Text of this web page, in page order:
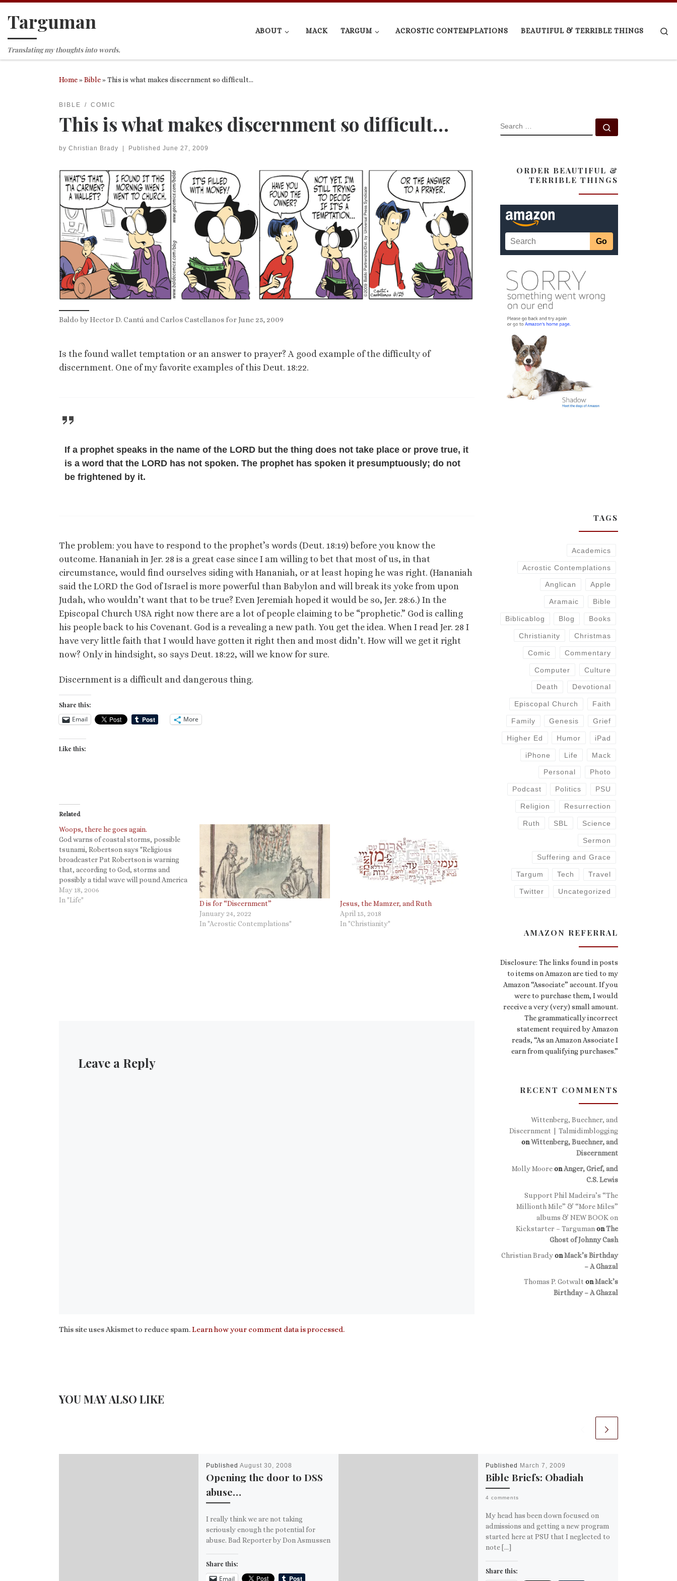
Skip to content
Targuman
Translating my thoughts into words.
ABOUT MACK TARGUM ACROSTIC CONTEMPLATIONS BEAUTIFUL & TERRIBLE THINGS
Home»Bible»This is what makes discernment so difficult…
BIBLE COMIC
This is what makes discernment so difficult…
by Christian Brady Published June 27, 2009
Baldo by Hector D. Cantú and Carlos Castellanos for June 25, 2009
Is the found wallet temptation or an answer to prayer? A good example of the difficulty of
discernment. One of my favorite examples of this Deut. 18:22.
If a prophet speaks in the name of the LORD but the thing does not take place or prove true, it
is a word that the LORD has not spoken. The prophet has spoken it presumptuously; do not
be frightened by it.
The problem: you have to respond to the prophet’s words (Deut. 18:19) before you know the
outcome. Hananiah in Jer. 28 is a great case since I am willing to bet that most of us, in that
circumstance, would find ourselves siding with Hananiah, or at least hoping he was right. (Hananiah
said the LORD the God of Israel is more powerful than Babylon and will break its yoke from upon
Judah, who wouldn’t want that to be true? Even Jeremiah hoped it would be so, Jer. 28:6.) In the
Episcopal Church USA right now there are a lot of people claiming to be “prophetic.” God is calling
his people back to his Covenant. God is a revealing a new path. You get the idea. When I read Jer. 28 I
have very little faith that I would have gotten it right then and most didn’t. How will we get it right
now? Only in hindsight, so says Deut. 18:22, will we know for sure.
Discernment is a difficult and dangerous thing.
Share this:
Email More
Like this:
Related
Woops, there he goes again.
God warns of coastal storms, possible
tsunami, Robertson says "Religious
broadcaster Pat Robertson is warning
that, according to God, storms and
possibly a tidal wave will pound America
this year." Which reminds me of this
(Deut. 18): 20 But the prophet who
May 18, 2006
In "Life"
D is for “Discernment”
January 24, 2022
In "Acrostic Contemplations"
Jesus, the Mamzer, and Ruth
April 15, 2018
In "Christianity"
Leave a Reply
This site uses Akismet to reduce spam.Learn how your comment data is processed.
YOU MAY ALSO LIKE
Published August 30, 2008
Opening the door to DSS
abuse…
I really think we are not taking
seriously enough the potential for
abuse. Bad Reporter by Don Asmussen
Share this:
Email
Published March 7, 2009
Bible Briefs: Obadiah
4 comments
My head has been down focused on
admissions and getting a new program
started here at PSU that I neglected to
note […]
Share this:
SEARCH
ORDER BEAUTIFUL &
TERRIBLE THINGS
TAGS
Academics
Acrostic Contemplations
Anglican Apple
Aramaic Bible
Biblicablog Blog Books
Christianity Christmas
Comic Commentary
Computer Culture
Death Devotional
Episcopal Church Faith
Family Genesis Grief
Higher Ed Humor iPad
iPhone Life Mack
Personal Photo
Podcast Politics PSU
Religion Resurrection
Ruth SBL Science
Sermon
Suffering and Grace
Targum Tech Travel
Twitter Uncategorized
AMAZON REFERRAL
Disclosure: The links found in posts
to items on Amazon are tied to my
Amazon “Associate” account. If you
were to purchase them, I would
receive a very (very) small amount.
The grammatically incorrect
statement required by Amazon
reads, “As an Amazon Associate I
earn from qualifying purchases.”
RECENT COMMENTS
Wittenberg, Buechner, and
Discernment | Talmidimblogging
onWittenberg, Buechner, and
Discernment
Molly MooreonAnger, Grief, and
C.S. Lewis
Support Phil Madeira’s “The
Millionth Mile” & “More Miles”
albums & NEW BOOK on
Kickstarter – Targuman onThe
Ghost of Johnny Cash
Christian BradyonMack’s Birthday
– A Ghazal
Thomas P. Gotwalt onMack’s
Birthday – A Ghazal